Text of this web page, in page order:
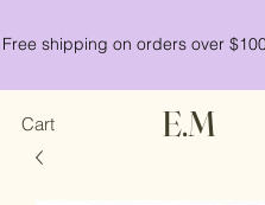
Free shipping on orders over
Cart E.M